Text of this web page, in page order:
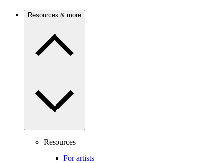
Resources & more
Resources
For artists